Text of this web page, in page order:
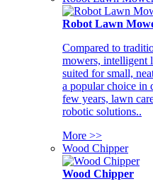
Robot Lawn
Compared to
mowers, intelligent
suited for small,
a popular choice in
few years, lawn
robotic solutions..
More >>
Wood Chipper
Wood Chipper